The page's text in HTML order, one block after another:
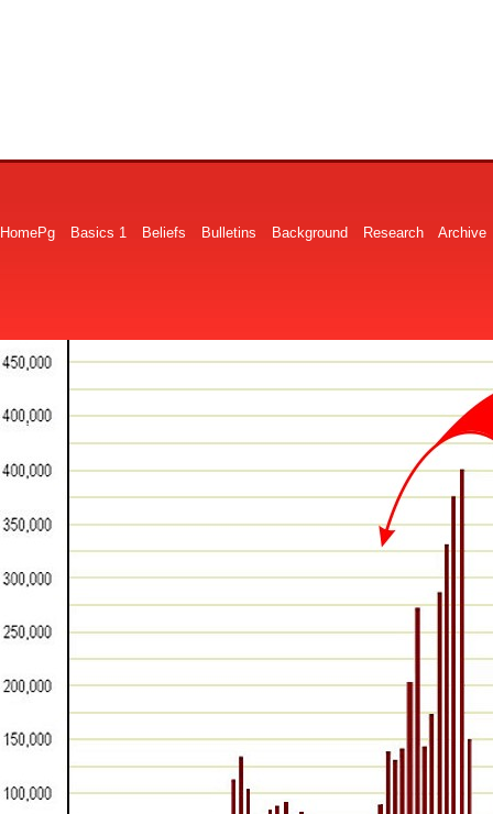
HomePg Basics 1 Beliefs Bulletins Background Research Archive